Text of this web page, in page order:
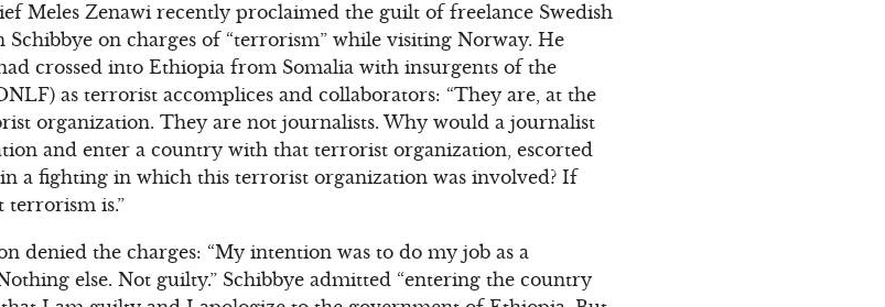
Meles Zenawi recently proclaimed the guilt of freelance Swedish
Schibbye on charges of “terrorism” while visiting Norway. He
crossed into Ethiopia from Somalia with insurgents of the
as terrorist accomplices and collaborators: “They are, at the
organization. They are not journalists. Why would a journalist
and enter a country with that terrorist organization, escorted
a fighting in which this terrorist organization was involved? If
terrorism is.”
denied the charges: “My intention was to do my job as a
else. Not guilty.” Schibbye admitted “entering the country